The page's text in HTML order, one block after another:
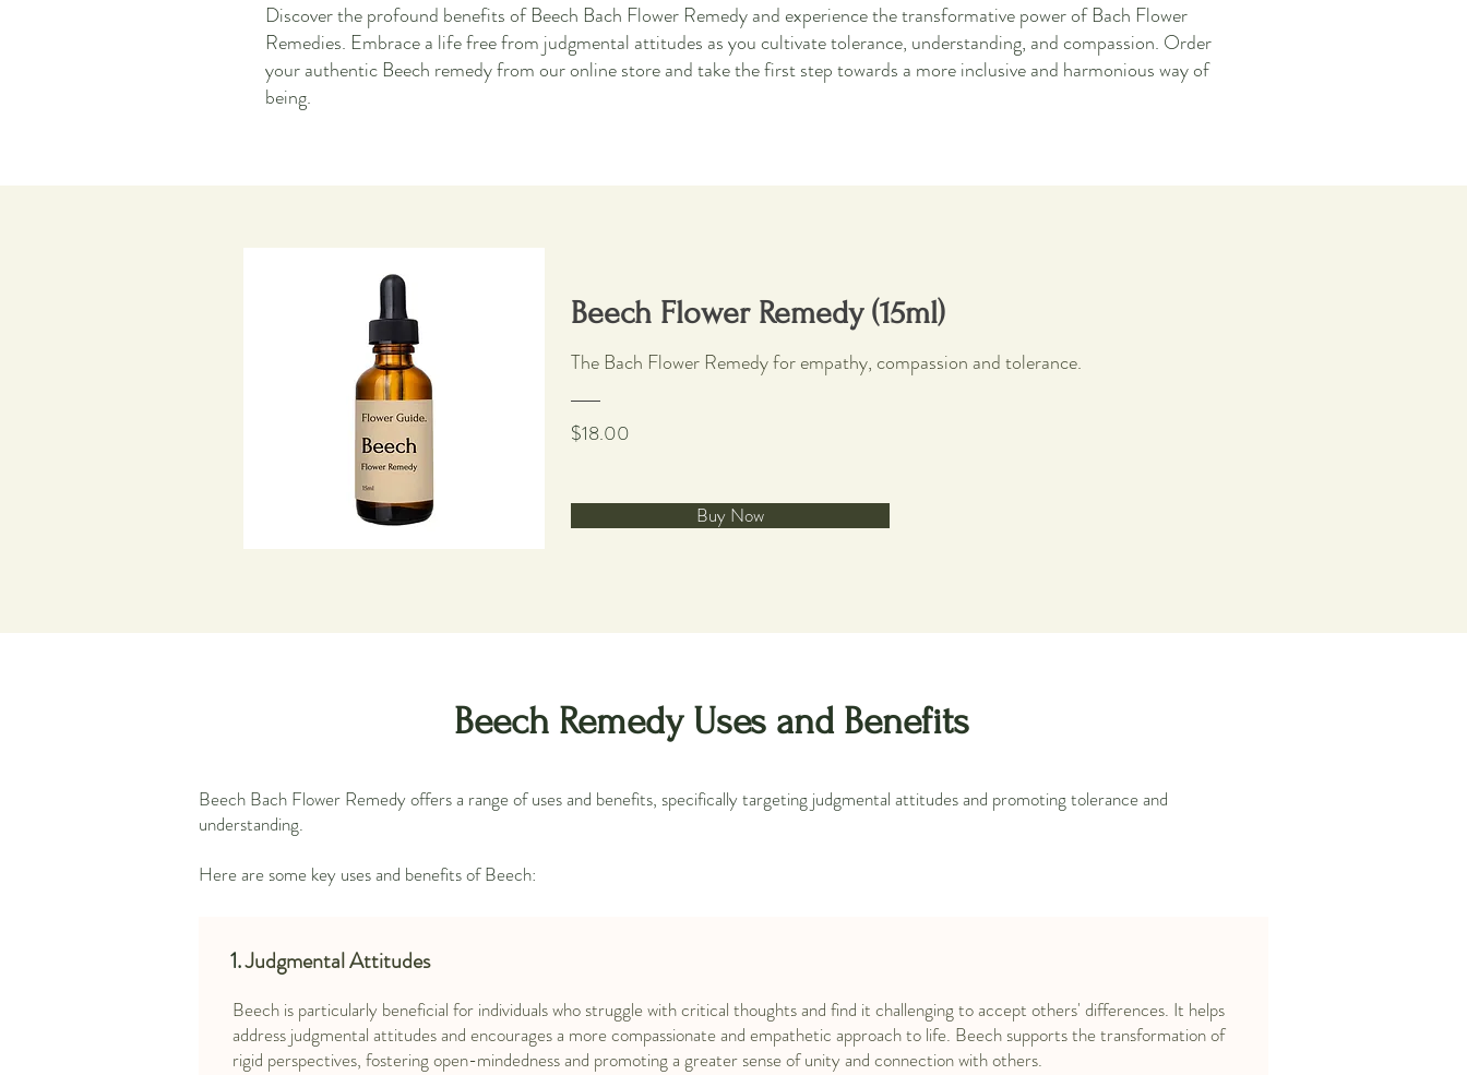
Discover the profound benefits of Beech Bach Flower Remedy and experience the transformative power of Bach Flower
Remedies. Embrace a life free from judgmental attitudes as you cultivate tolerance, understanding, and compassion. Order
your authentic Beech remedy from our online store and take the first step towards a more inclusive and harmonious way of
being.
Beech Flower Remedy (15ml)
The Bach Flower Remedy for empathy, compassion and tolerance.
$18.00
Buy Now
Beech Remedy Uses and Benefits
Beech Bach Flower Remedy offers a range of uses and benefits, specifically targeting judgmental attitudes and promoting tolerance and
understanding.
Here are some key uses and benefits of Beech:
1.Judgmental Attitudes
Beech is particularly beneficial for individuals who struggle with critical thoughts and find it challenging to accept others' differences. It helps
address judgmental attitudes and encourages a more compassionate and empathetic approach to life. Beech supports the transformation of
rigid perspectives, fostering open-mindedness and promoting a greater sense of unity and connection with others.